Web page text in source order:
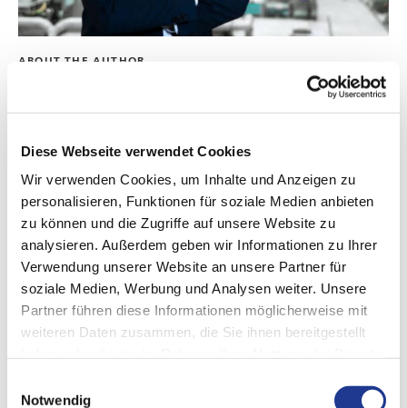
Diese Webseite verwendet Cookies
Wir verwenden Cookies, um Inhalte und Anzeigen zu
personalisieren, Funktionen für soziale Medien anbieten
zu können und die Zugriffe auf unsere Website zu
analysieren. Außerdem geben wir Informationen zu Ihrer
Verwendung unserer Website an unsere Partner für
soziale Medien, Werbung und Analysen weiter. Unsere
Partner führen diese Informationen möglicherweise mit
weiteren Daten zusammen, die Sie ihnen bereitgestellt
Notwendig
ABOUT THE AUTHOR
Dipl. -Ing. / MBA
Head of Business Development
LinkedIn
CONTACT US